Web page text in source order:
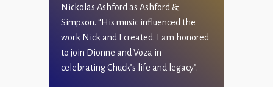
Nickolas Ashford as Ashford &
Simpson. “His music influenced the
work Nick and I created. I am honored
to join Dionne and Voza in
celebrating Chuck’s life and legacy”.